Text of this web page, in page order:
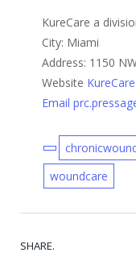
KureCare a
City: Miami
Address: 1150
Website
Email
woundcare
SHARE.